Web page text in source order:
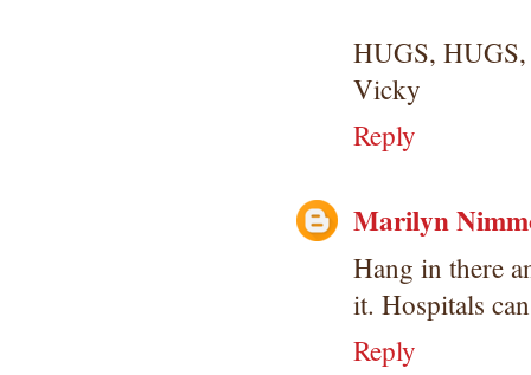
HUGS, HUGS,
Vicky
Reply
Marilyn
Hang in there
it. Hospitals
Reply